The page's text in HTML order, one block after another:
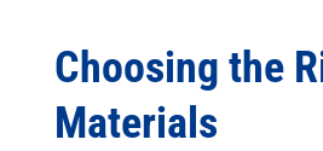
Choosing the
Materials